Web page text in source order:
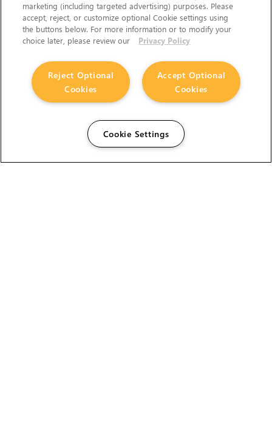
marketing (including targeted advertising) purposes. Please
accept, reject, or customize optional Cookie settings using
the buttons below. For more information or to modify your
choice later, please review our
Privacy Policy
Accept Optional
Cookies
Reject Optional
Cookies
Cookie Settings